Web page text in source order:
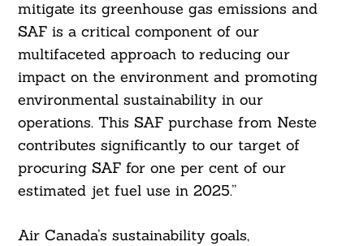
mitigate its greenhouse gas emissions and
SAF is a critical component of our
multifaceted approach to reducing our
impact on the environment and promoting
environmental sustainability in our
operations. This SAF purchase from Neste
contributes significantly to our target of
procuring SAF for one per cent of our
estimated jet fuel use in 2025.”
Air Canada’s sustainability goals,